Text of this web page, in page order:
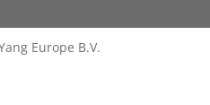
Europe B.V.